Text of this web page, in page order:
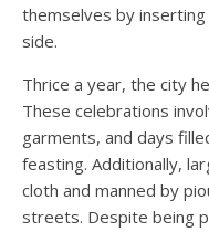
themselves by
side.
Thrice a year, the city
These celebrations
garments, and days
feasting. Additionally,
cloth and manned by
streets. Despite being